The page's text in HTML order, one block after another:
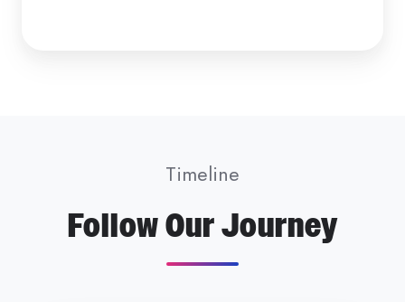
Timeline
Follow Our Journey